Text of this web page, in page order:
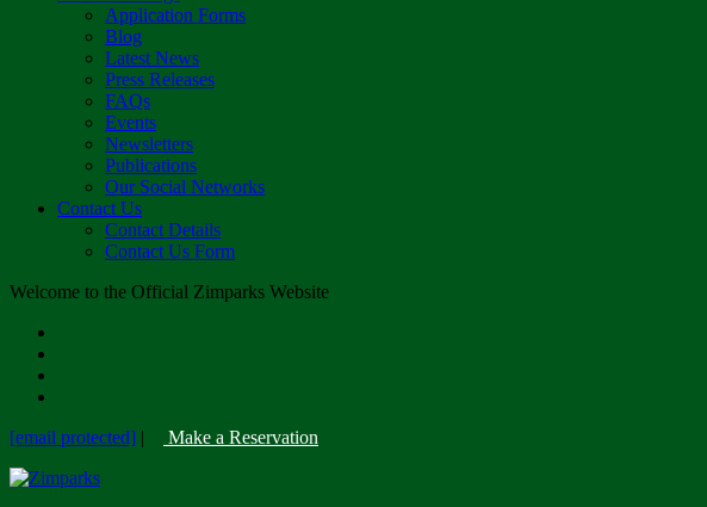
Application Forms
Blog
Latest News
Press Releases
FAQs
Events
Newsletters
Publications
Our Social Networks
Contact Us
Contact Details
Contact Us Form
Welcome to the Official Zimparks Website
[email protected] | Make a Reservation